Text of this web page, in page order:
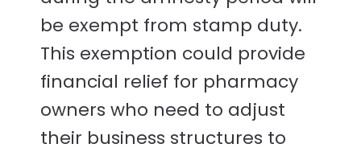
be exempt from stamp duty.
This exemption could provide
financial relief for pharmacy
owners who need to adjust
their business structures to